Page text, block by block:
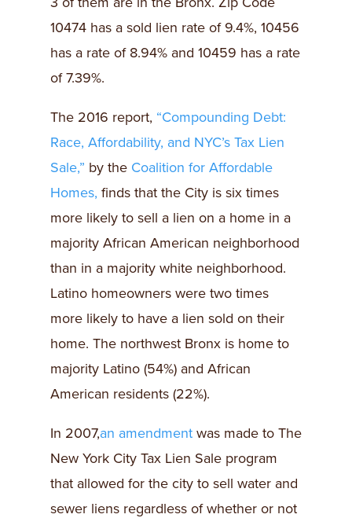
10474 has a sold lien rate of 9.4%, 10456
has a rate of 8.94% and 10459 has a rate
of 7.39%.
The 2016 report, “Compounding Debt:
Race, Affordability, and NYC’s Tax Lien
Sale,” by the Coalition for Affordable
Homes, finds that the City is six times
more likely to sell a lien on a home in a
majority African American neighborhood
than in a majority white neighborhood.
Latino homeowners were two times
more likely to have a lien sold on their
home. The northwest Bronx is home to
majority Latino (54%) and African
American residents (22%).
In 2007,an amendment was made to The
New York City Tax Lien Sale program
that allowed for the city to sell water and
sewer liens regardless of whether or not